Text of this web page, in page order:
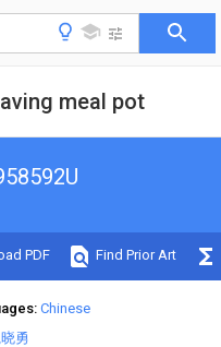
meal pot
PDF Find Prior Art
Chinese
勇